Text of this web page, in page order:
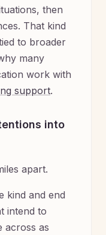
then
That kind
to broader
many
work with
support.
into
apart.
kind and end
intend to
across as